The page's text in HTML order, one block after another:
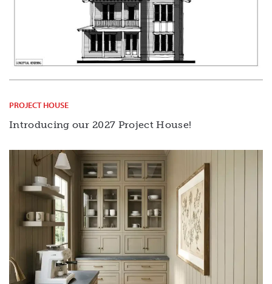
PROJECT HOUSE
Introducing our 2027 Project House!